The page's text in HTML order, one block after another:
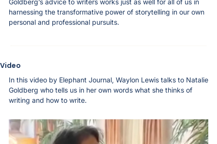
Goldberg’s advice to writers works just as well for all of us in
harnessing the transformative power of storytelling in our own
personal and professional pursuits.
Video
In this video by Elephant Journal, Waylon Lewis talks to Natalie
Goldberg who tells us in her own words what she thinks of
writing and how to write.